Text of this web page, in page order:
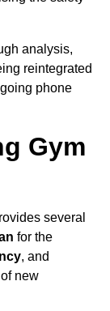
analysis,
reintegrated
phone
Gym
several
for the
, and
new